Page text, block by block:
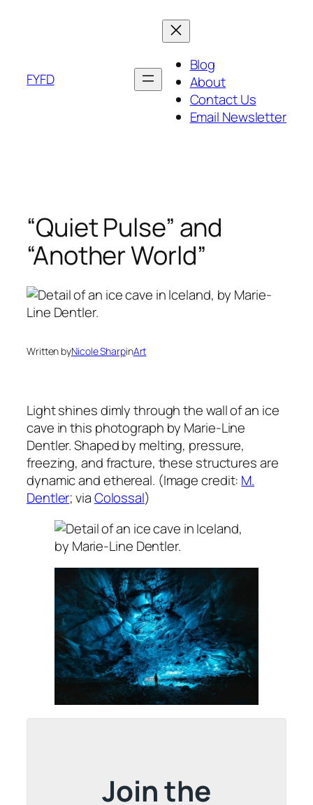
FYFD
Blog
About
Contact Us
Email Newsletter
“Quiet Pulse” and
“Another World”
Written byNicole SharpinArt
Light shines dimly through the wall of an ice
cave in this photograph by Marie-Line
Dentler. Shaped by melting, pressure,
freezing, and fracture, these structures are
dynamic and ethereal. (Image credit: M.
Dentler; viaColossal)
Join the